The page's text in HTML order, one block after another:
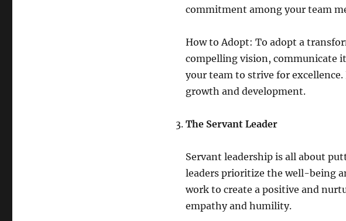
commitment among your team
How to Adopt: To adopt a
compelling vision, communicate
your team to strive for
growth and development.
The Servant Leader
Servant leadership is all about
leaders prioritize the well-being
work to create a positive and
empathy and humility.